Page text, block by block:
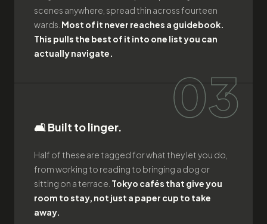
scenes anywhere, spread thin across fourteen
wards. Most of it never reaches a guidebook.
This pulls the best of it into one list you can
actually navigate.
03
🛋️ Built to linger.
Half of these are tagged for what they let you do,
from working to reading to bringing a dog or
sitting on a terrace. Tokyo cafés that give you
room to stay, not just a paper cup to take
away.